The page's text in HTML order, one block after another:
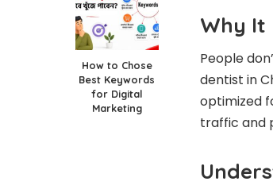
How to Chose
Best Keywords
for Digital
Marketing
Why It
People
dentist in
optimized
traffic and